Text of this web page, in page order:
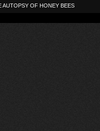
AUTOPSY OF HONEY BEES